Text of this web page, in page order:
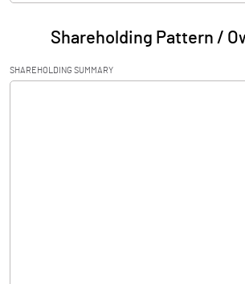
Shareholding Pattern /
SHAREHOLDING SUMMARY